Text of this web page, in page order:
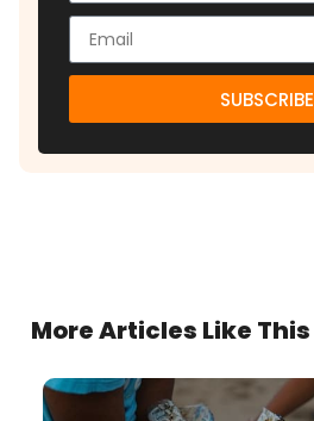
SUBSCRIBE
More Articles Like This